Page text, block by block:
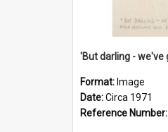
Format: Image
Date:Circa 1971
Reference Number: